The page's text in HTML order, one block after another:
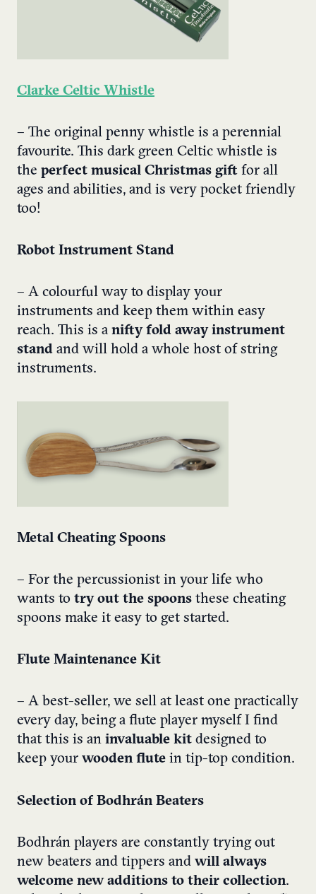
Clarke Celtic Whistle
– The original penny whistle is a perennial
favourite. This dark green Celtic whistle is
the perfect musical Christmas gift for all
ages and abilities, and is very pocket friendly
too!
Robot Instrument Stand
– A colourful way to display your
instruments and keep them within easy
reach. This is a nifty fold away instrument
stand and will hold a whole host of string
instruments.
Metal Cheating Spoons
– For the percussionist in your life who
wants to try out the spoons these cheating
spoons make it easy to get started.
Flute Maintenance Kit
– A best-seller, we sell at least one practically
every day, being a flute player myself I find
that this is an invaluable kit designed to
keep your wooden flute in tip-top condition.
Selection of Bodhrán Beaters
Bodhrán players are constantly trying out
new beaters and tippers and will always
welcome new additions to their collection.